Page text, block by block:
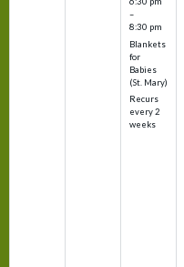
–
8:30 pm
Blankets
for
Babies
(St. Mary)
Recurs
every 2
weeks